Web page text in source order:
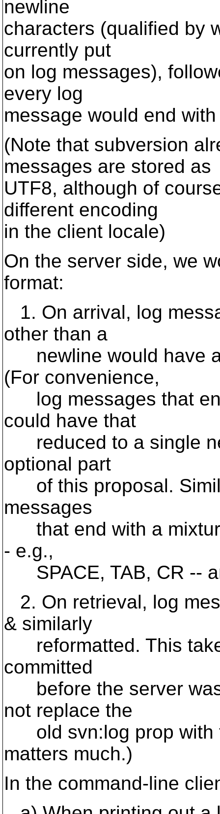
newline
characters (qualified by
currently put
on log messages),
every log
message would end
(Note that subversion
messages are stored as
UTF8, although of
different encoding
in the client locale)
On the server side, we
format:
1. On arrival, log
other than a
newline would have a
(For convenience,
log messages that
could have that
reduced to a single
optional part
of this proposal.
messages
that end with a
- e.g.,
SPACE, TAB, CR --
2. On retrieval, log
& similarly
reformatted. This
committed
before the server was
not replace the
old svn:log prop with
matters much.)
In the command-line